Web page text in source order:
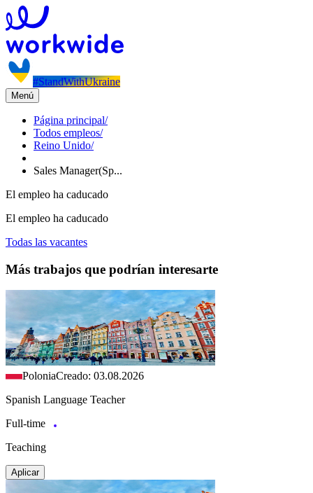
#StandWithUkraine
Menú
Página principal/
Todos empleos/
Reino Unido/
Sales Manager(Sp...
El empleo ha caducado
El empleo ha caducado
Todas las vacantes
Más trabajos que podrían interesarte
PoloniaCreado: 03.08.2026
Spanish Language Teacher
Full-time
Teaching
Aplicar